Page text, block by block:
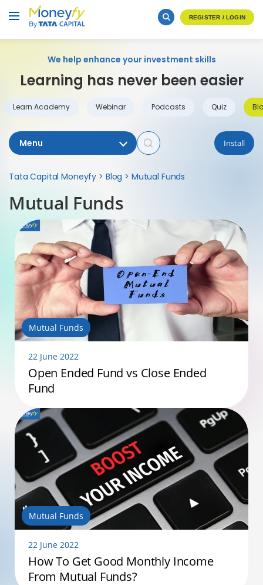
REGISTER / LOGIN
We help enhance your investment skills
Learning has never been easier
Learn Academy Webinar Podcasts Quiz
Menu Install
Tata Capital Moneyfy > Blog > Mutual Funds
Mutual Funds
Mutual Funds
22 June 2022
Open Ended Fund vs Close Ended
Fund
Mutual Funds
22 June 2022
How To Get Good Monthly Income
From Mutual Funds?